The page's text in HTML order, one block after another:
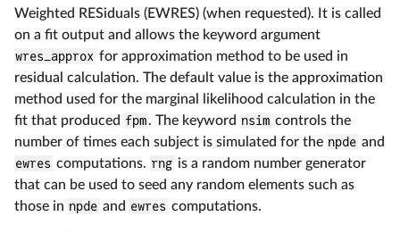
Weighted RESiduals (EWRES) (when requested). It is called
on a fit output and allows the keyword argument
wres_approx for approximation method to be used in
residual calculation. The default value is the approximation
method used for the marginal likelihood calculation in the
fit that produced fpm. The keyword nsim controls the
number of times each subject is simulated for the npde and
ewres computations. rng is a random number generator
that can be used to seed any random elements such as
those in npde and ewres computations.